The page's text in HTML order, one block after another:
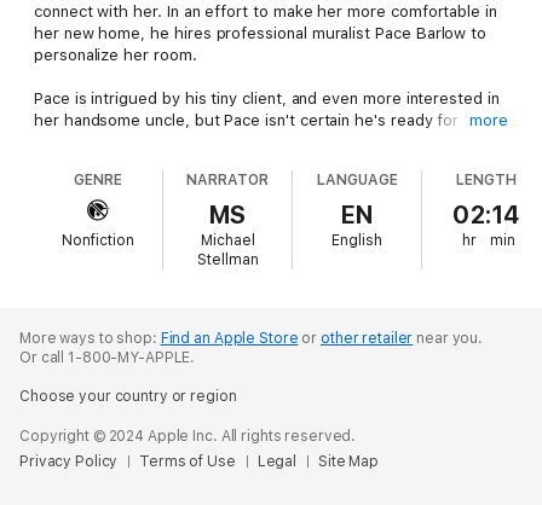
connect with her. In an effort to make her more comfortable in
her new home, he hires professional muralist Pace Barlow to
personalize her room.
Pace is intrigued by his tiny client, and even more interested in
her handsome uncle, but Pace isn't certain he's ready for the
When Marshall decides to move for the sake of his niece, will
he be able to keep his relationship with his young artist, or will
he have to give up love to become a good father for a lonely
little girl?
cookies to fix.
more
GENRE
Nonfiction
NARRATOR
MS
Michael
Stellman
LANGUAGE
EN
English
LENGTH
02:14
hr min
More ways to shop: Find an Apple Store or other retailer near you.
Or call 1-800-MY-APPLE.
Choose your country or region
Copyright © 2024 Apple Inc. All rights reserved.
Privacy Policy
Terms of Use Legal Site Map